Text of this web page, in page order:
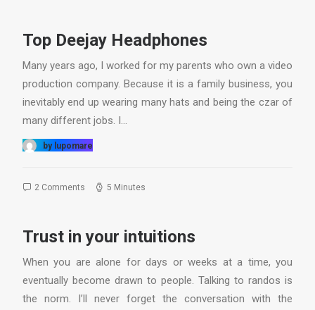
Top Deejay Headphones
Many years ago, I worked for my parents who own a video
production company. Because it is a family business, you
inevitably end up wearing many hats and being the czar of
many different jobs. I…
by lupomare
2 Comments 5 Minutes
Trust in your intuitions
When you are alone for days or weeks at a time, you
eventually become drawn to people. Talking to randos is
the norm. I’ll never forget the conversation with the